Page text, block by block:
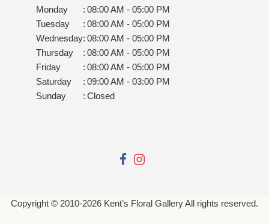
Monday : 08:00 AM - 05:00 PM
Tuesday
: 08:00 AM - 05:00 PM
Wednesday: 08:00 AM - 05:00 PM
Thursday
: 08:00 AM - 05:00 PM
Friday
: 08:00 AM - 05:00 PM
Saturday
: 09:00 AM - 03:00 PM
Sunday
: Closed
Copyright © 2010-2026 Kent’s Floral Gallery All rights reserved.